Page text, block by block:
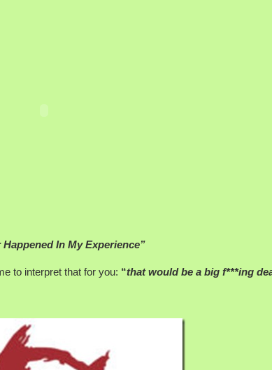
Happened In My Experience”
to interpret that for you: “that would be a big f***ing